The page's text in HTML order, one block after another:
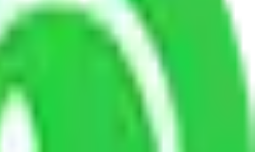
Delhi to Visakhapatnam
Visakhapatnam to Delhi
Visakhapatnam to Asansol
Movers Visakhapatnam to
Visakhapatnam to Faridabad